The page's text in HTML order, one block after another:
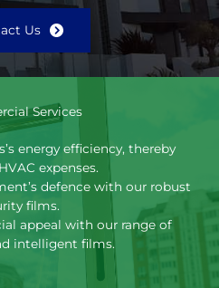
Us
Services
energy efficiency, thereby
expenses.
defence with our robust
films.
appeal with our range of
intelligent films.